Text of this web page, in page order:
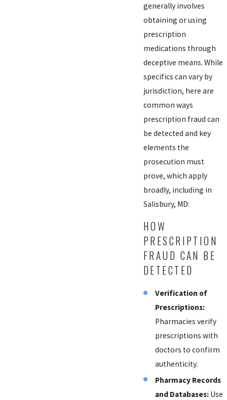
generally involves
obtaining or using
prescription
medications through
deceptive means. While
specifics can vary by
jurisdiction, here are
common ways
prescription fraud can
be detected and key
elements the
prosecution must
prove, which apply
broadly, including in
Salisbury, MD:
HOW
PRESCRIPTION
FRAUD CAN BE
DETECTED
Verification of
Prescriptions:
Pharmacies verify
prescriptions with
doctors to confirm
authenticity.
Pharmacy Records
and Databases: Use